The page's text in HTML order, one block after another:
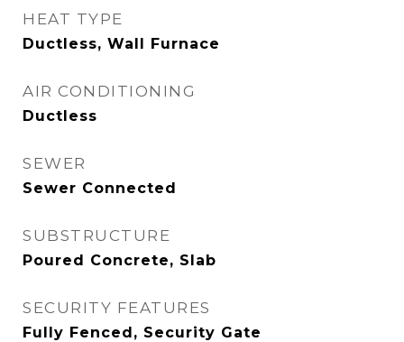
HEAT TYPE
Ductless, Wall Furnace
AIR CONDITIONING
Ductless
SEWER
Sewer Connected
SUBSTRUCTURE
Poured Concrete, Slab
SECURITY FEATURES
Fully Fenced, Security Gate